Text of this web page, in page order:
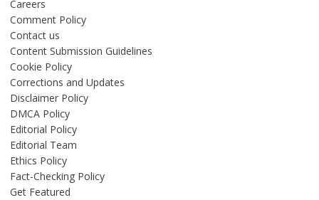
Careers
Comment Policy
Contact us
Content Submission Guidelines
Cookie Policy
Corrections and Updates
Disclaimer Policy
DMCA Policy
Editorial Policy
Editorial Team
Ethics Policy
Fact-Checking Policy
Get Featured